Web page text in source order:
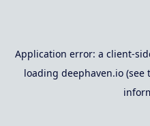
Application error: a client-
loading deephaven.io(see